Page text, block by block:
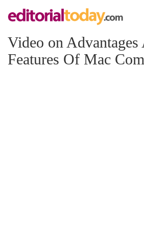
Video on Advantages
Features Of Mac